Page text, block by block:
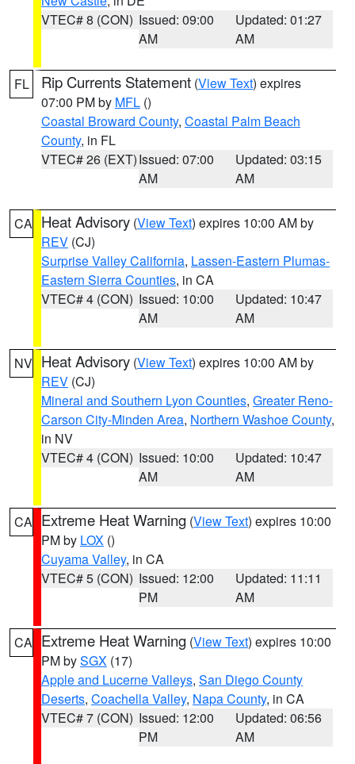
VTEC# 8 (CON) Issued: 09:00
AM
Updated: 01:27
AM
FL Rip Currents Statement (View Text) expires
07:00 PM by MFL ()
Coastal Broward County, Coastal Palm Beach
County, in FL
VTEC# 26 (EXT)Issued: 07:00
AM
Updated: 03:15
AM
CA Heat Advisory (View Text) expires 10:00 AM by
REV (CJ)
Surprise Valley California, Lassen-Eastern Plumas-
Eastern Sierra Counties, in CA
VTEC# 4 (CON) Issued: 10:00
AM
Updated: 10:47
AM
NV Heat Advisory (View Text) expires 10:00 AM by
REV (CJ)
Mineral and Southern Lyon Counties, Greater Reno-
Carson City-Minden Area, Northern Washoe County,
in NV
VTEC# 4 (CON) Issued: 10:00
AM
Updated: 10:47
AM
CA Extreme Heat Warning (View Text) expires 10:00
PM by LOX ()
Cuyama Valley, in CA
VTEC# 5 (CON) Issued: 12:00
PM
Updated: 11:11
AM
CA Extreme Heat Warning (View Text) expires 10:00
PM bySGX (17)
Apple and Lucerne Valleys, San Diego County
Deserts, Coachella Valley, Napa County, in CA
VTEC# 7 (CON) Issued: 12:00
PM
Updated: 06:56
AM